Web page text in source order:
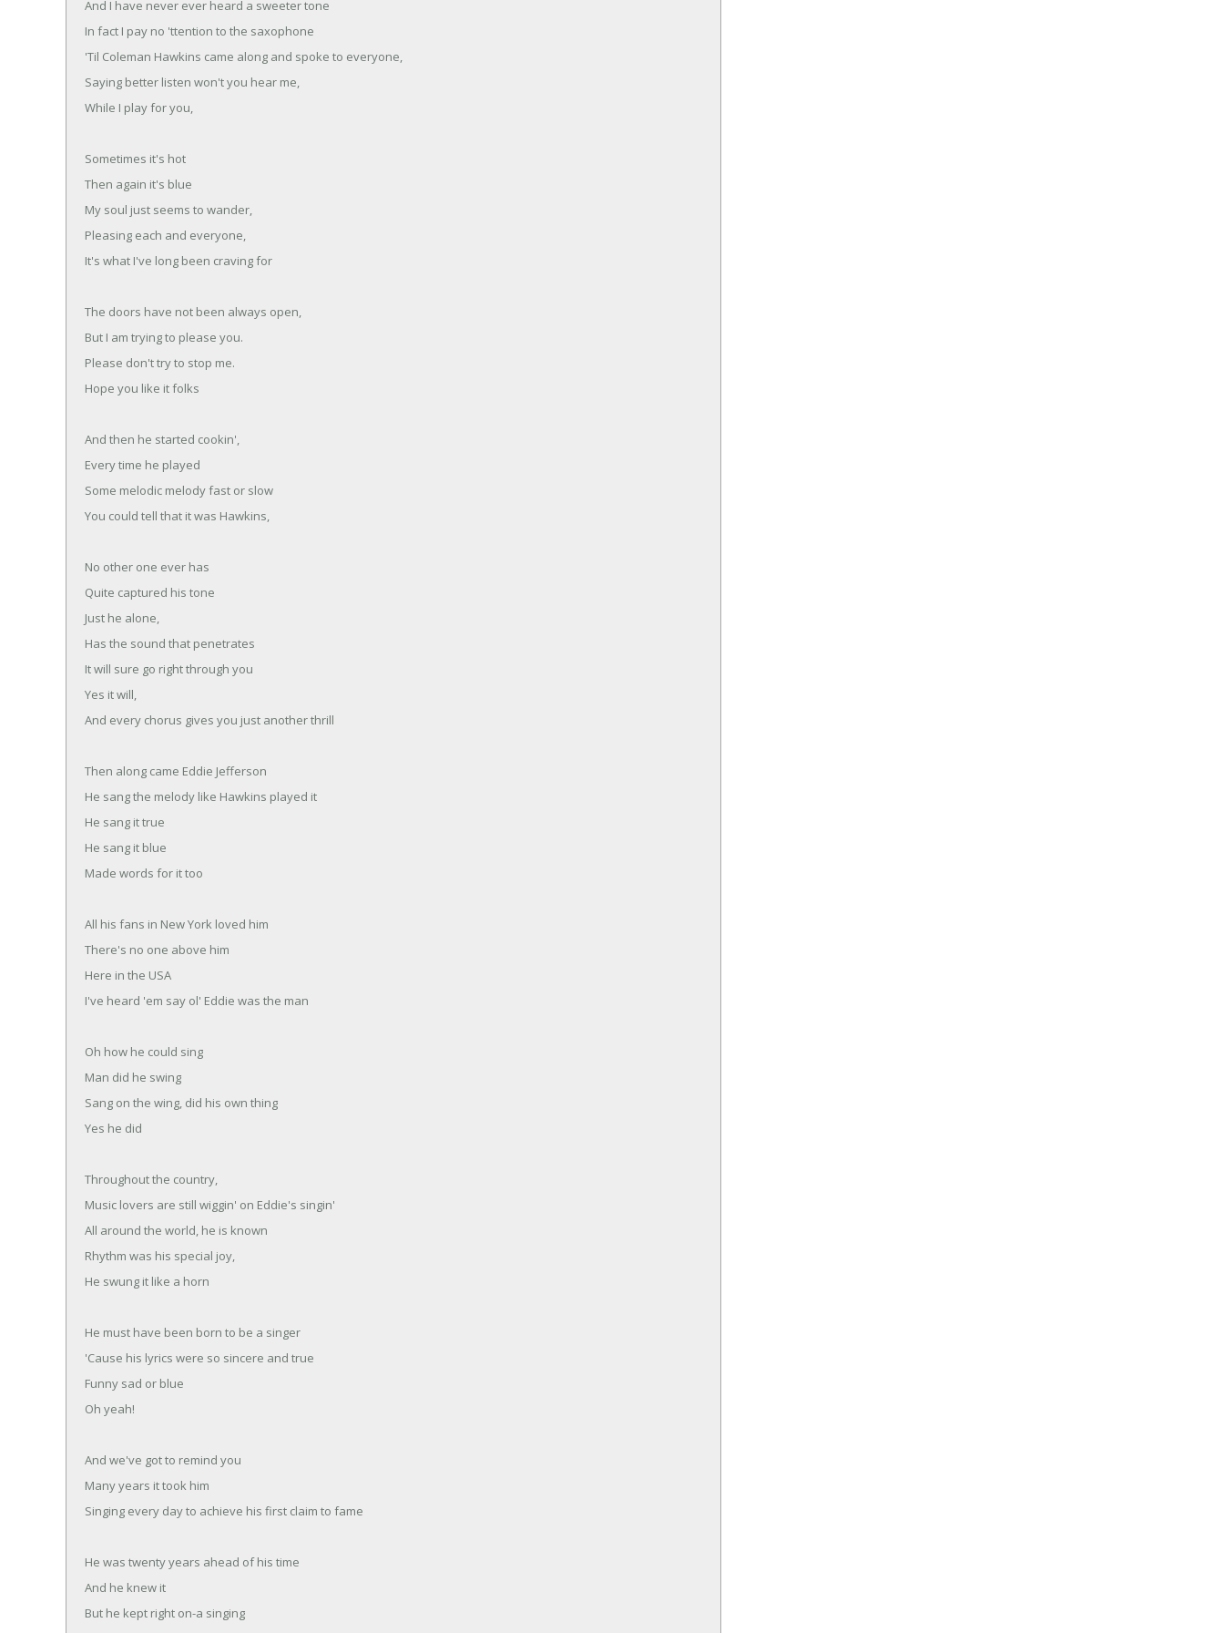
And I have never ever heard a sweeter tone
In fact I pay no 'ttention to the saxophone
'Til Coleman Hawkins came along and spoke to everyone,
Saying better listen won't you hear me,
While I play for you,
Sometimes it's hot
Then again it's blue
My soul just seems to wander,
Pleasing each and everyone,
It's what I've long been craving for
The doors have not been always open,
But I am trying to please you.
Please don't try to stop me.
Hope you like it folks
And then he started cookin',
Every time he played
Some melodic melody fast or slow
You could tell that it was Hawkins,
No other one ever has
Quite captured his tone
Just he alone,
Has the sound that penetrates
It will sure go right through you
Yes it will,
And every chorus gives you just another thrill
Then along came Eddie Jefferson
He sang the melody like Hawkins played it
He sang it true
He sang it blue
Made words for it too
All his fans in New York loved him
There's no one above him
Here in the USA
I've heard 'em say ol' Eddie was the man
Oh how he could sing
Man did he swing
Sang on the wing, did his own thing
Yes he did
Throughout the country,
Music lovers are still wiggin' on Eddie's singin'
All around the world, he is known
Rhythm was his special joy,
He swung it like a horn
He must have been born to be a singer
'Cause his lyrics were so sincere and true
Funny sad or blue
Oh yeah!
And we've got to remind you
Many years it took him
Singing every day to achieve his first claim to fame
He was twenty years ahead of his time
And he knew it
But he kept right on-a singing